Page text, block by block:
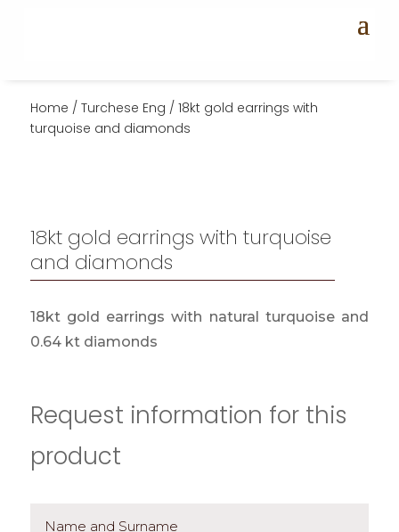
Home / Turchese Eng / 18kt gold earrings with
turquoise and diamonds
18kt gold earrings with turquoise
and diamonds
18kt gold earrings with natural turquoise and
0.64 kt diamonds
Request information for this
product